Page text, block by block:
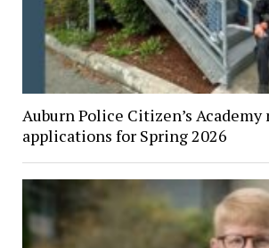
Auburn Police Citizen’s
applications for Spring 2026